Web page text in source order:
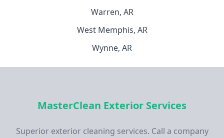
Warren, AR
West Memphis, AR
Wynne, AR
MasterClean Exterior Services
Superior exterior cleaning services. Call a company